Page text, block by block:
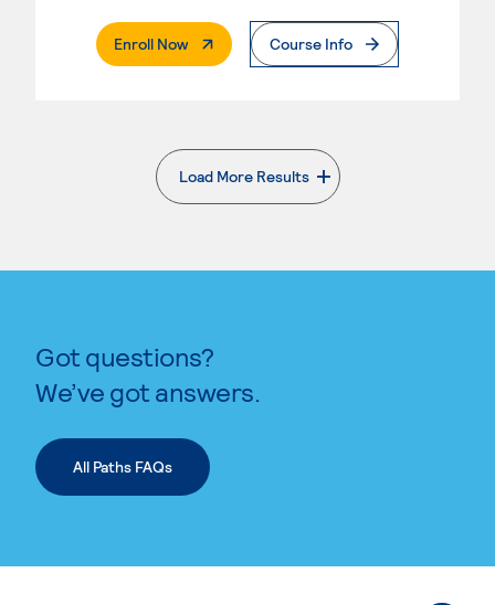
Enroll Now. External PageCourse Info
Load More Results
. External page
Got questions?
We’ve got answers.
All Paths FAQs